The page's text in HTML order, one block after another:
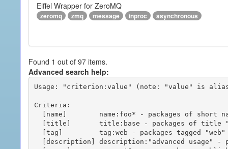
Eiffel Wrapper for ZeroMQ
zeromq zmq message inproc asynchronous
Found 1 out of 97 items.
Advanced search help:
Usage: "criterion:value" (note: "value" is
Criteria: